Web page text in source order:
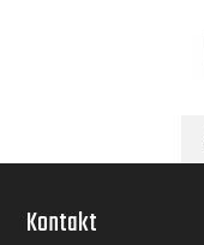
Kontakt